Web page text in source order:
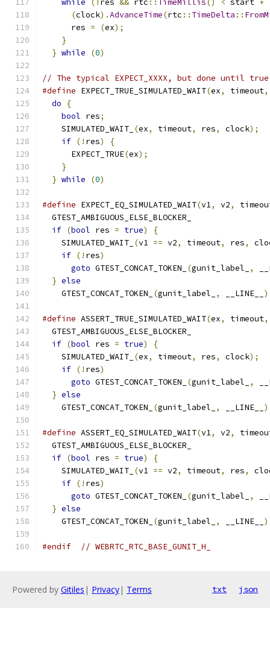
while (! res && rtc :: TimeMillis() < start +
(clock).AdvanceTime(rtc :: TimeDelta ::
      res
= (ex);
}
} while (0)
// The typical EXPECT_XXXX, but done until
#define EXPECT_TRUE_SIMULATED_WAIT(ex, timeout,
do
{
bool res;
    SIMULATED_WAIT_
(ex, timeout, res, clock);
if (! res) {
      EXPECT_TRUE
(ex);
}
} while (0)
#define EXPECT_EQ_SIMULATED_WAIT(v1, v2,
GTEST_AMBIGUOUS_ELSE_BLOCKER_
if (bool res = true) {
    SIMULATED_WAIT_
(v1 == v2, timeout, res,
if (! res)
goto GTEST_CONCAT_TOKEN_ (gunit_label_ ,
} else
    GTEST_CONCAT_TOKEN_
(gunit_label_ , __LINE__ )
#define ASSERT_TRUE_SIMULATED_WAIT(ex, timeout,
GTEST_AMBIGUOUS_ELSE_BLOCKER_
if (bool res = true) {
    SIMULATED_WAIT_
(ex, timeout, res, clock);
if (! res)
goto GTEST_CONCAT_TOKEN_ (gunit_label_ ,
} else
    GTEST_CONCAT_TOKEN_
(gunit_label_ , __LINE__ )
#define ASSERT_EQ_SIMULATED_WAIT(v1, v2,
GTEST_AMBIGUOUS_ELSE_BLOCKER_
if (bool res = true) {
    SIMULATED_WAIT_
(v1 == v2, timeout, res,
if (! res)
goto GTEST_CONCAT_TOKEN_ (gunit_label_ ,
} else
    GTEST_CONCAT_TOKEN_
(gunit_label_ , __LINE__ )
#endif // WEBRTC_RTC_BASE_GUNIT_H_
Powered by Gitiles | Privacy| Terms txt json